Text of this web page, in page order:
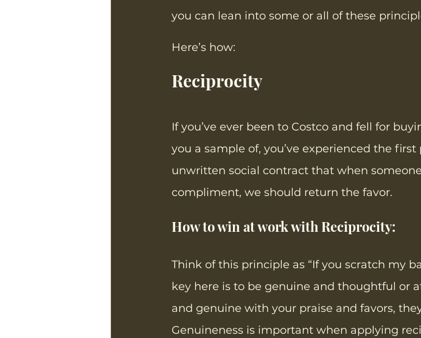
you can lean into some or all of these
Here’s how:
Reciprocity
If you’ve ever been to Costco and fell for
you a sample of, you’ve experienced the
unwritten social contract that when
compliment, we should return the favor.
How to win at work with Reciprocity:
Think of this principle as “If you scratch my
key here is to be genuine and thoughtful or
and genuine with your praise and favors,
Genuineness is important when applying